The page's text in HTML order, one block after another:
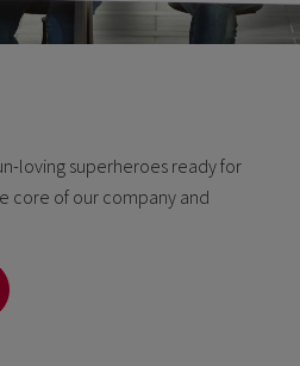
loving superheroes ready for
core of our company and